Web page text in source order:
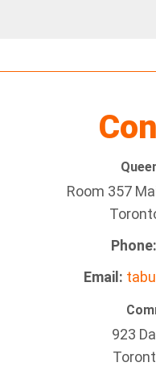
Room 357
Phone:
Email:
923